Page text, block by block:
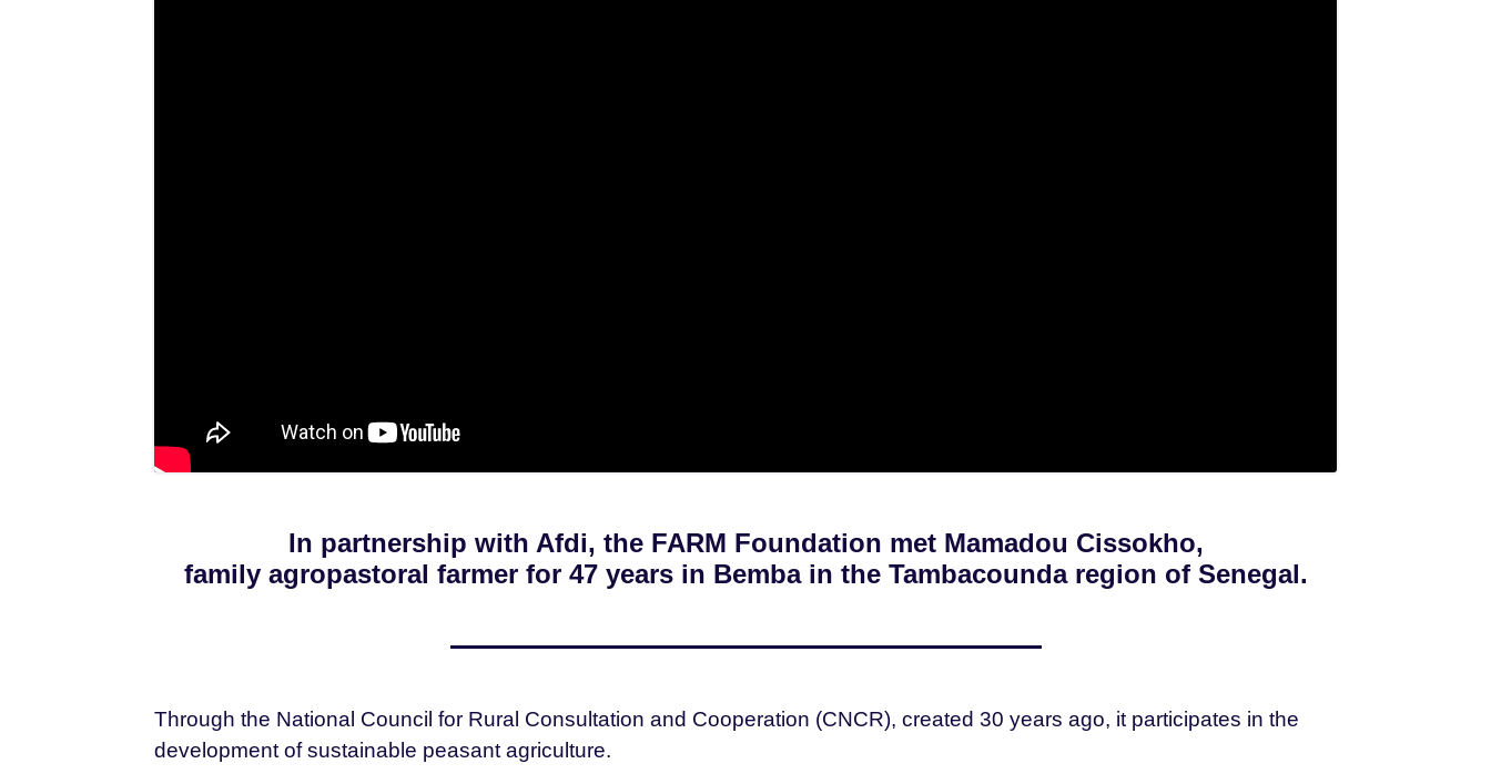
In partnership with Afdi, the FARM Foundation met Mamadou Cissokho,
family agropastoral farmer for 47 years in Bemba in the Tambacounda region of Senegal.
Through the National Council for Rural Consultation and Cooperation (CNCR), created 30 years ago, it participates in the
development of sustainable peasant agriculture.